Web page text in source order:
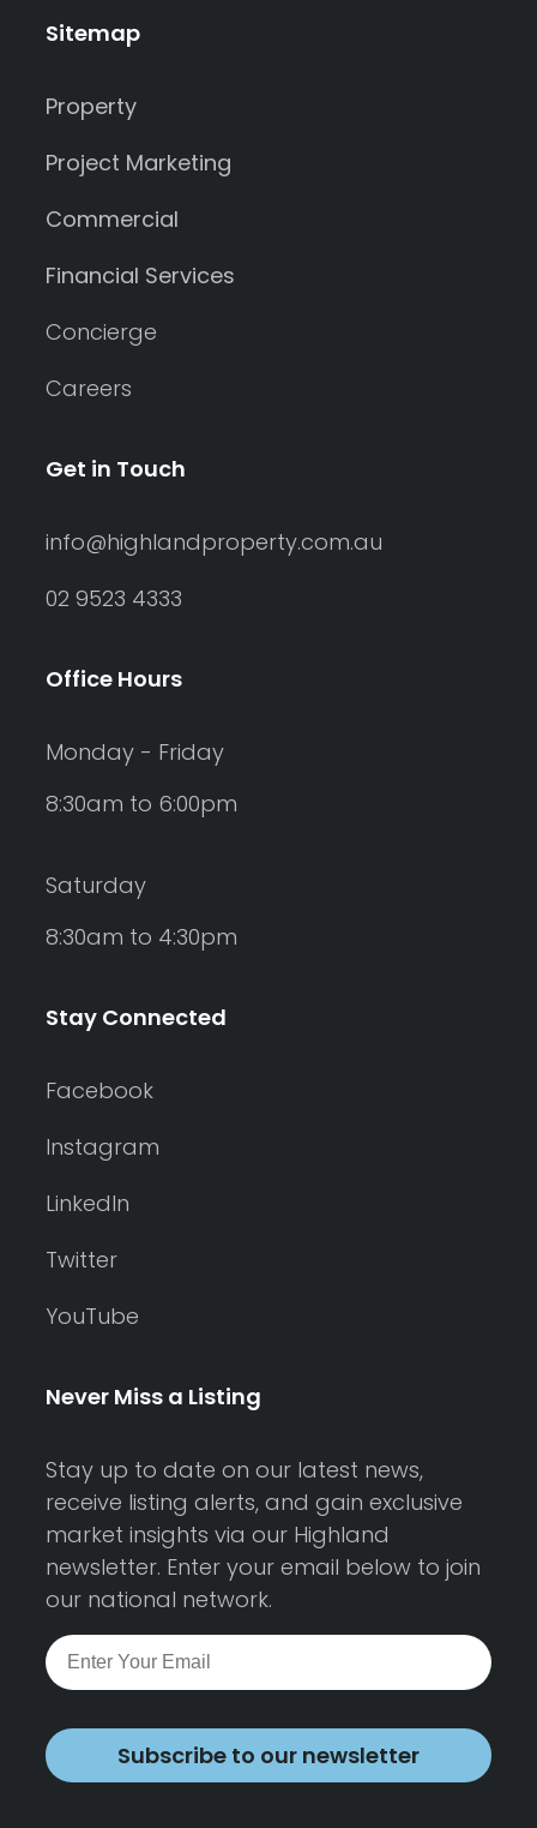
Sitemap
Property
Project Marketing
Commercial
Financial Services
Concierge
Careers
Get in Touch
info@highlandproperty.com.au
02 9523 4333
Office Hours
Monday - Friday
8:30am to 6:00pm
Saturday
8:30am to 4:30pm
Stay Connected
Facebook
Instagram
LinkedIn
Twitter
YouTube
Never Miss a Listing
Stay up to date on our latest news,
receive listing alerts, and gain exclusive
market insights via our Highland
newsletter. Enter your email below to join
our national network.
Subscribe to our newsletter